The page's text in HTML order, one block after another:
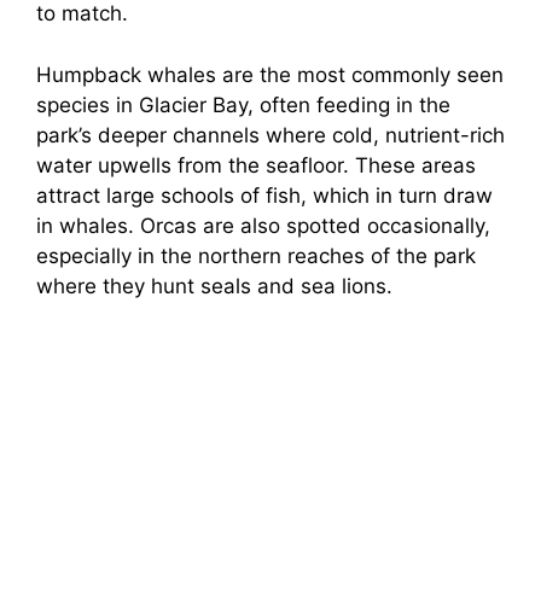
to match.
Humpback whales are the most commonly seen
species in Glacier Bay, often feeding in the
park’s deeper channels where cold, nutrient-rich
water upwells from the seafloor. These areas
attract large schools of fish, which in turn draw
in whales. Orcas are also spotted occasionally,
especially in the northern reaches of the park
where they hunt seals and sea lions.